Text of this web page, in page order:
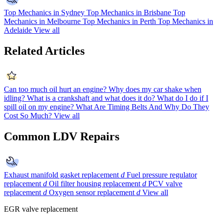
Top Mechanics in Sydney Top Mechanics in Brisbane Top
Mechanics in Melbourne Top Mechanics in Perth Top Mechanics in
Adelaide View all
Related Articles
Can too much oil hurt an engine? Why does my car shake when
idling? What is a crankshaft and what does it do? What do I do if I
spill oil on my engine? What Are Timing Belts And Why Do They
Cost So Much? View all
Common LDV Repairs
Exhaust manifold gasket replacement d Fuel pressure regulator
replacement d Oil filter housing replacement d PCV valve
replacement d Oxygen sensor replacement d View all
EGR valve replacement